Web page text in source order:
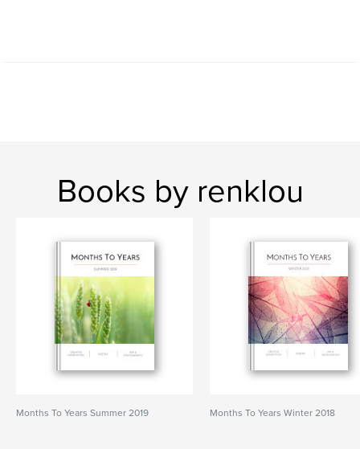
Books by renklou
Months To Years Summer 2019 Months To Years Winter 2018